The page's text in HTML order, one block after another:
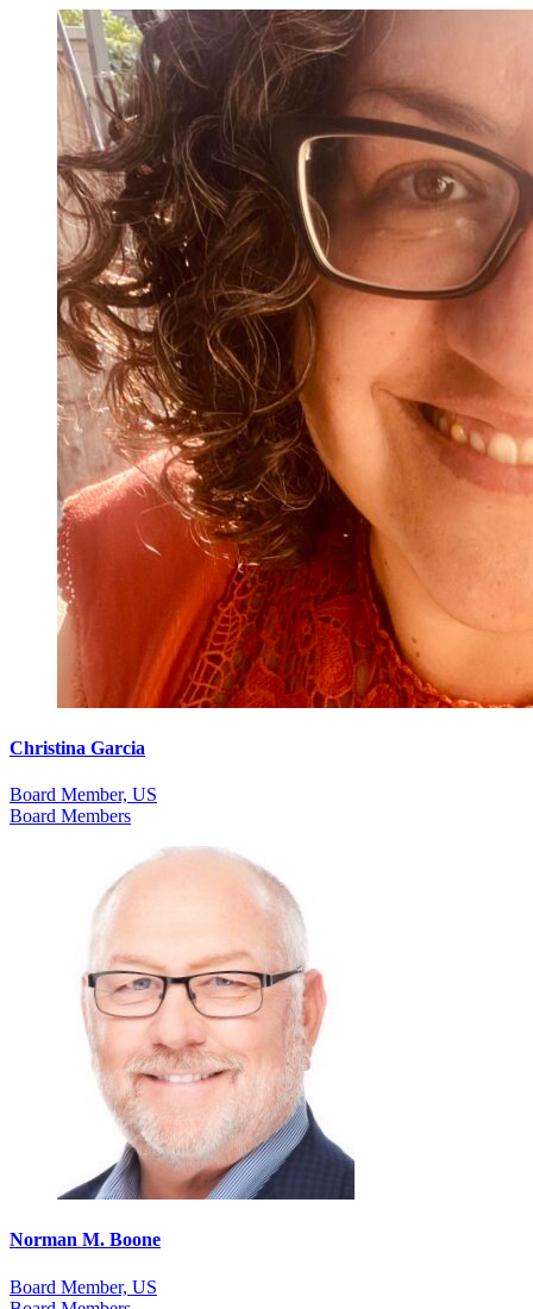
Christina Garcia
Board Member, US
Board Members
Norman M. Boone
Board Member, US